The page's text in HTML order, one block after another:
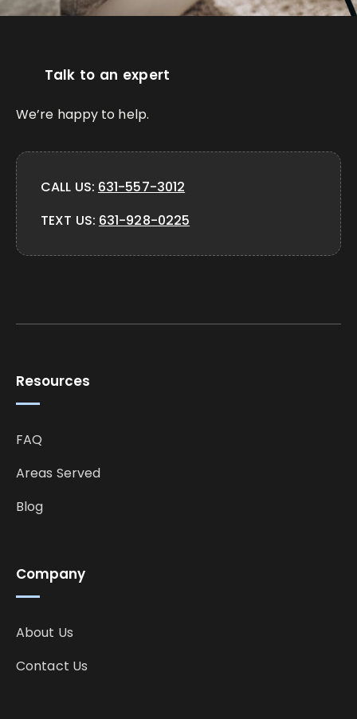
Company
About Us
Contact Us
Resources
FAQ
Areas Served
Blog
Talk to an expert
We’re happy to help.
CALL US: 631-557-3012
TEXT US: 631-928-0225